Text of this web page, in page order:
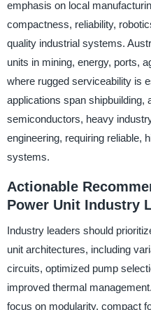
emphasis on local
compactness, reliability,
quality industrial systems.
units in mining, energy, ports,
where rugged serviceability is
applications span shipbuilding,
semiconductors, heavy
engineering, requiring reliable,
systems.
Actionable
Power Unit Industry
Industry leaders should
unit architectures, including
circuits, optimized pump
improved thermal
focus on modularity, compact